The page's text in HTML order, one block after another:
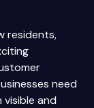
residents,
need
and